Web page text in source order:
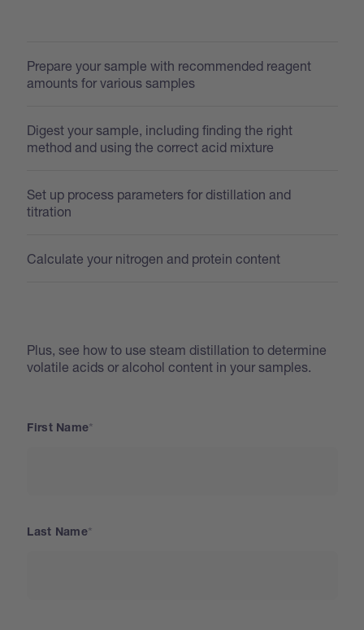
Prepare your sample with recommended reagent
amounts for various samples
Digest your sample, including finding the right
method and using the correct acid mixture
Set up process parameters for distillation and
titration
Calculate your nitrogen and protein content
Plus, see how to use steam distillation to determine
volatile acids or alcohol content in your samples.
First Name
Last Name